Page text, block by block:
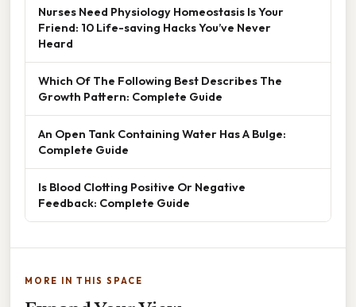
Nurses Need Physiology Homeostasis Is Your
Friend: 10 Life-saving Hacks You’ve Never
Heard
Which Of The Following Best Describes The
Growth Pattern: Complete Guide
An Open Tank Containing Water Has A Bulge:
Complete Guide
Is Blood Clotting Positive Or Negative
Feedback: Complete Guide
MORE IN THIS SPACE